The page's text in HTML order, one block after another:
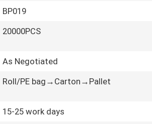
BP019
20000PCS
As Negotiated
Roll/PE bag→Carton→Pallet
15-25 work days